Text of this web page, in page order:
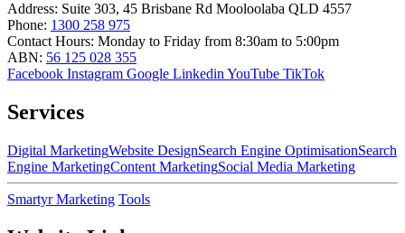
Address: Suite 303, 45 Brisbane Rd Mooloolaba QLD 4557
Phone: 1300 258 975
Contact Hours: Monday to Friday from 8:30am to 5:00pm
ABN: 56 125 028 355
Facebook Instagram Google Linkedin YouTube TikTok
Services
Digital MarketingWebsite DesignSearch Engine OptimisationSearch
Engine MarketingContent MarketingSocial Media Marketing
Smartyr Marketing Tools